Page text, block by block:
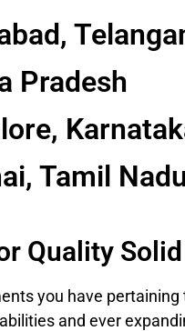
Pradesh
Tamil Nadu
Quality
you have
and ever